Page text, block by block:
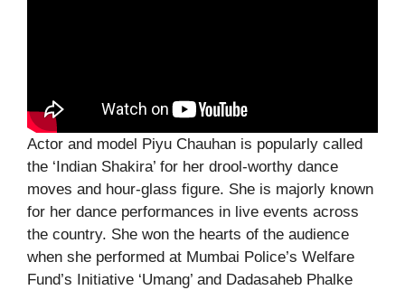
Actor and model Piyu Chauhan is popularly called
the ‘Indian Shakira’ for her drool-worthy dance
moves and hour-glass figure. She is majorly known
for her dance performances in live events across
the country. She won the hearts of the audience
when she performed at Mumbai Police’s Welfare
Fund’s Initiative ‘Umang’ and Dadasaheb Phalke